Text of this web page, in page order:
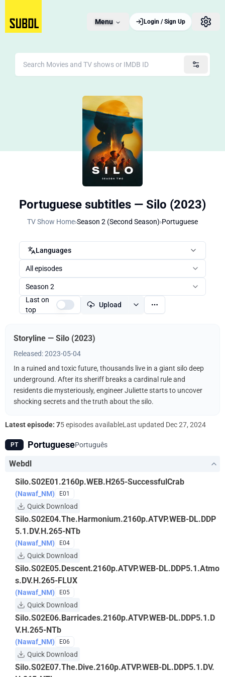
Menu Login / Sign Up
Portuguese subtitles — Silo (2023)
TV Show Home›Season 2 (Second Season)›Portuguese
Languages
All episodes
Season 2
Last on
top
Upload
Storyline — Silo (2023)
Released: 2023-05-04
In a ruined and toxic future, thousands live in a giant silo deep
underground. After its sheriff breaks a cardinal rule and
residents die mysteriously, engineer Juliette starts to uncover
shocking secrets and the truth about the silo.
Latest episode: 75 episodes availableLast updated Dec 27, 2024
PT PortuguesePortuguês
Webdl
Silo.S02E01.2160p.WEB.H265-SuccessfulCrab
(Nawaf_NM) E01
Quick Download
Silo.S02E04.The.Harmonium.2160p.ATVP.WEB-DL.DDP
5.1.DV.H.265-NTb
(Nawaf_NM) E04
Quick Download
Silo.S02E05.Descent.2160p.ATVP.WEB-DL.DDP5.1.Atmo
s.DV.H.265-FLUX
(Nawaf_NM) E05
Quick Download
Silo.S02E06.Barricades.2160p.ATVP.WEB-DL.DDP5.1.D
V.H.265-NTb
(Nawaf_NM) E06
Quick Download
Silo.S02E07.The.Dive.2160p.ATVP.WEB-DL.DDP5.1.DV.